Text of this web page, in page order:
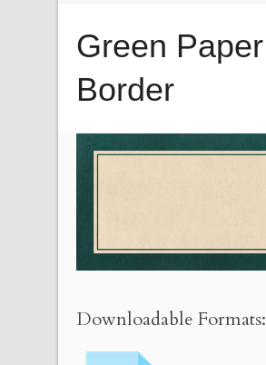
Green Paper
Border
Downloadable Formats: